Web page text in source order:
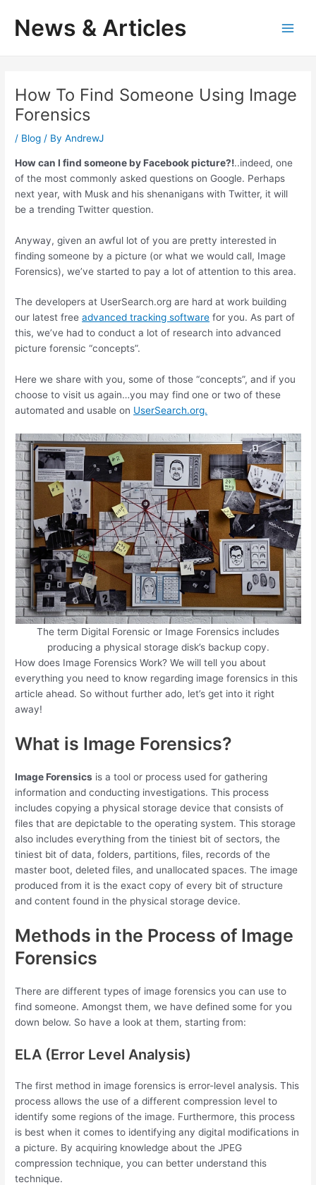
contentNews & Articles
i
e
n
How To Find Someone Using Image
Forensics
/ Blog / ByAndrewJ
How can I find someone by Facebook picture?!..indeed, one
of the most commonly asked questions on Google. Perhaps
next year, with Musk and his shenanigans with Twitter, it will
be a trending Twitter question.
Anyway, given an awful lot of you are pretty interested in
finding someone by a picture (or what we would call, Image
Forensics), we’ve started to pay a lot of attention to this area.
The developers at UserSearch.org are hard at work building
our latest freeadvanced tracking software for you. As part of
this, we’ve had to conduct a lot of research into advanced
picture forensic “concepts”.
Here we share with you, some of those “concepts”, and if you
choose to visit us again…you may find one or two of these
automated and usable on UserSearch.org.
The term Digital Forensic or Image Forensics includes
producing a physical storage disk’s backup copy.
How does Image Forensics Work? We will tell you about
everything you need to know regarding image forensics in this
article ahead. So without further ado, let’s get into it right
away!
What is Image Forensics?
Image Forensics is a tool or process used for gathering
information and conducting investigations. This process
includes copying a physical storage device that consists of
files that are depictable to the operating system. This storage
also includes everything from the tiniest bit of sectors, the
tiniest bit of data, folders, partitions, files, records of the
master boot, deleted files, and unallocated spaces. The image
produced from it is the exact copy of every bit of structure
and content found in the physical storage device.
Methods in the Process of Image
Forensics
There are different types of image forensics you can use to
find someone. Amongst them, we have defined some for you
down below. So have a look at them, starting from:
ELA (Error Level Analysis)
The first method in image forensics is error-level analysis. This
process allows the use of a different compression level to
identify some regions of the image. Furthermore, this process
is best when it comes to identifying any digital modifications in
a picture. By acquiring knowledge about the JPEG
compression technique, you can better understand this
technique.